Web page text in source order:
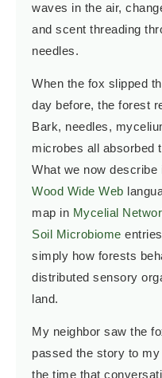
waves in the air,
and scent threading
needles.
When the fox slipped
day before, the forest
Bark, needles,
microbes all absorbed
What we now describe
Wood Wide Web
map in Mycelial
Soil Microbiome
simply how forests
distributed sensory
land.
My neighbor saw the
passed the story to
the time that